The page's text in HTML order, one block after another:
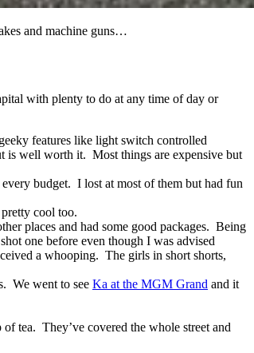
and machine guns…
with plenty to do at any time of day or
features like light switch controlled
is well worth it. Most things are expensive but
budget. I lost at most of them but had fun
cool too.
places and had some good packages. Being
one before even though I was advised
a whooping. The girls in short shorts,
We went to see Ka at the MGM Grand and it
tea. They’ve covered the whole street and